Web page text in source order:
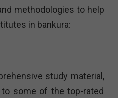
methodologies to help
in bankura:
study material,
some of the top-rated